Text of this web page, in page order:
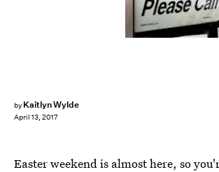
by Kaitlyn Wylde
April 13, 2017
Easter weekend is almost here, so